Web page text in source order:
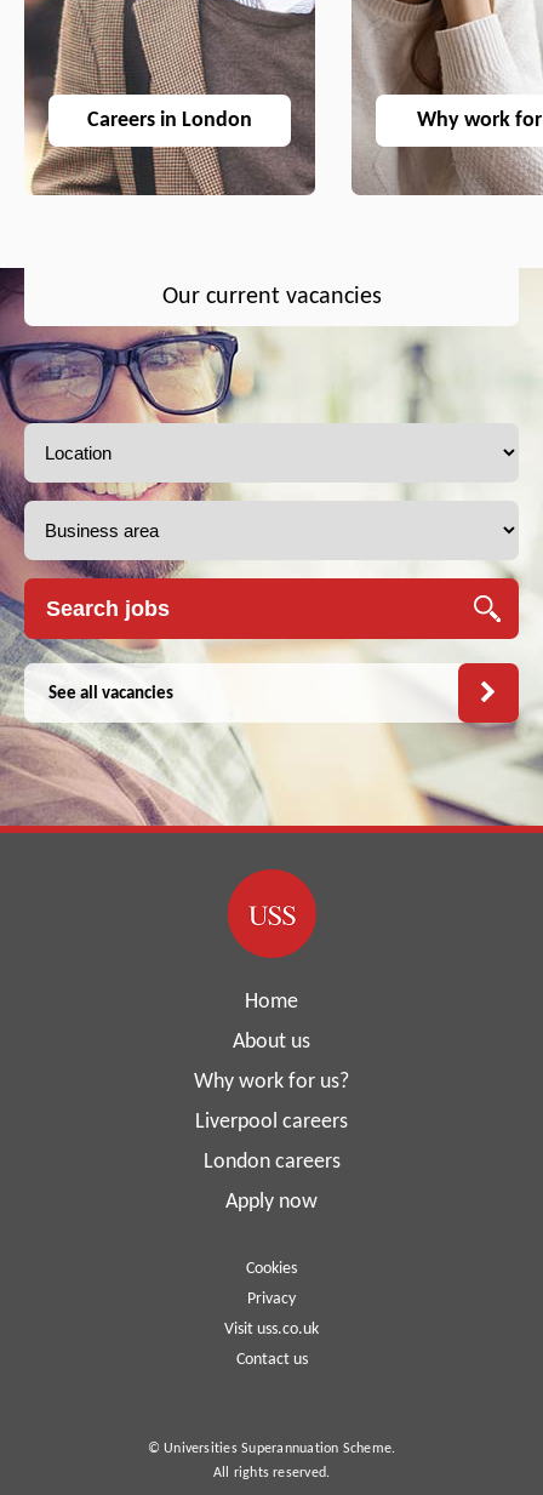
Careers in London Why work for
Our current vacancies
See all vacancies
Home
About us
Why work for us?
Liverpool careers
London careers
Apply now
Cookies
Privacy
Visit uss.co.uk
Contact us
© Universities Superannuation Scheme.
All rights reserved.